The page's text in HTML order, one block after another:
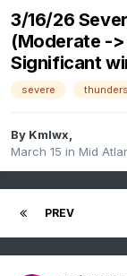
3/16/26
(Moderate ->
Significant
severe
By Kmlwx,
March 15 in Mid
PREV